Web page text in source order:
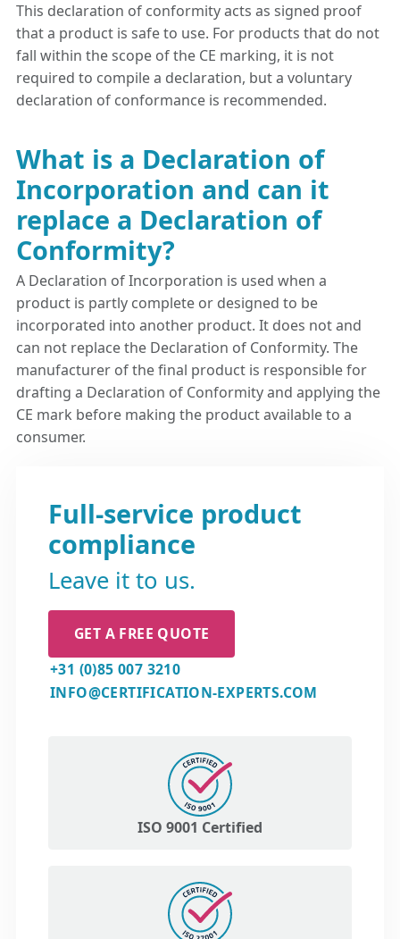
This declaration of conformity acts as signed proof
that a product is safe to use. For products that do not
fall within the scope of the CE marking, it is not
required to compile a declaration, but a voluntary
declaration of conformance is recommended.
What is a Declaration of
Incorporation and can it
replace a Declaration of
Conformity?
A Declaration of Incorporation is used when a
product is partly complete or designed to be
incorporated into another product. It does not and
can not replace the Declaration of Conformity. The
manufacturer of the final product is responsible for
drafting a Declaration of Conformity and applying the
CE mark before making the product available to a
consumer.
Full-service product
compliance
Leave it to us.
GET A FREE QUOTE
+31 (0)85 007 3210
INFO@CERTIFICATION-EXPERTS.COM
ISO 9001 Certified